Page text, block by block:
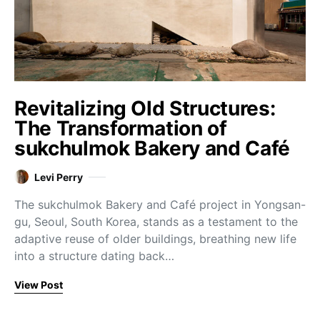
Revitalizing Old Structures:
The Transformation of
sukchulmok Bakery and Café
Levi Perry
The sukchulmok Bakery and Café project in Yongsan-
gu, Seoul, South Korea, stands as a testament to the
adaptive reuse of older buildings, breathing new life
into a structure dating back…
View Post